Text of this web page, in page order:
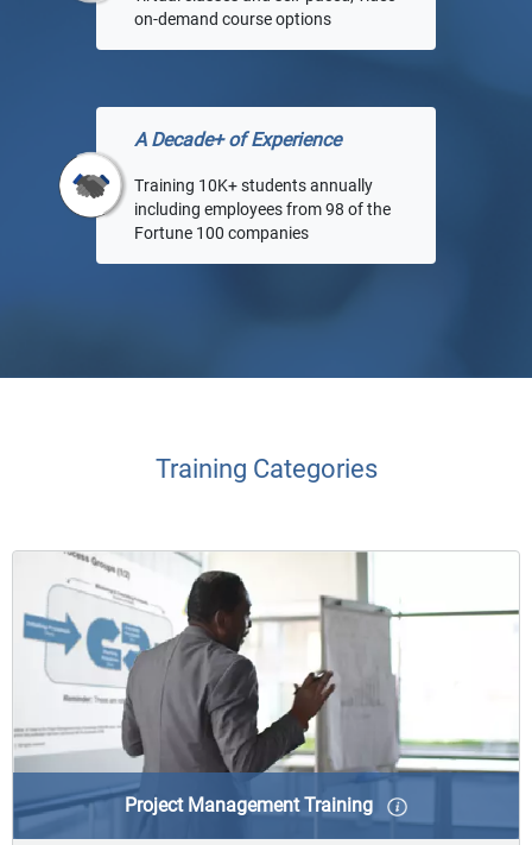
on-demand course options
A Decade+ of Experience
Training 10K+ students annually
including employees from 98 of the
Fortune 100 companies
Training Categories
Project Management Training